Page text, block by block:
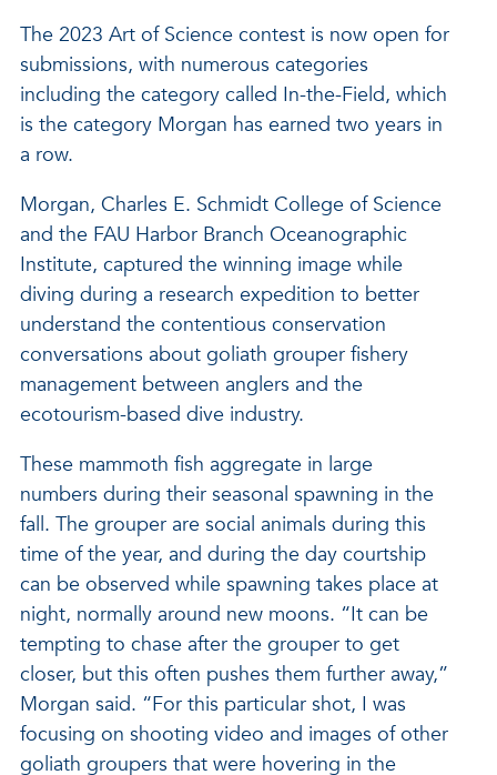
The 2023 Art of Science contest is now open for
submissions, with numerous categories
including the category called In-the-Field, which
is the category Morgan has earned two years in
a row.
Morgan, Charles E. Schmidt College of Science
and the FAU Harbor Branch Oceanographic
Institute, captured the winning image while
diving during a research expedition to better
understand the contentious conservation
conversations about goliath grouper fishery
management between anglers and the
ecotourism-based dive industry.
These mammoth fish aggregate in large
numbers during their seasonal spawning in the
fall. The grouper are social animals during this
time of the year, and during the day courtship
can be observed while spawning takes place at
night, normally around new moons. “It can be
tempting to chase after the grouper to get
closer, but this often pushes them further away,”
Morgan said. “For this particular shot, I was
focusing on shooting video and images of other
goliath groupers that were hovering in the